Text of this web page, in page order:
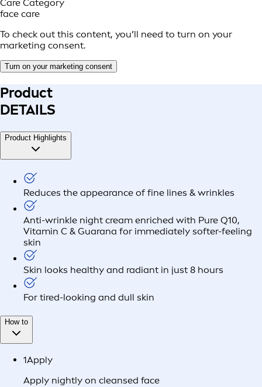
Care Category
face care
To check out this content, you’ll need to turn on your
marketing consent.
Turn on your marketing consent
Product
DETAILS
Product Highlights
Reduces the appearance of fine lines & wrinkles
Anti-wrinkle night cream enriched with Pure Q10,
Vitamin C & Guarana for immediately softer-feeling
skin
Skin looks healthy and radiant in just 8 hours
For tired-looking and dull skin
How to
1Apply
Apply nightly on cleansed face